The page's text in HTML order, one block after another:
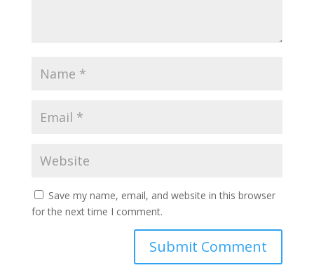
Save my name, email, and website in this browser
for the next time I comment.